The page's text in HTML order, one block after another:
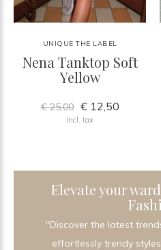
UNIQUE THE LABEL
Nena Tanktop Soft
Yellow
€ 25,00 € 12,50
Incl. tax
Elevate your
"Discover the latest
effortlessly trendy